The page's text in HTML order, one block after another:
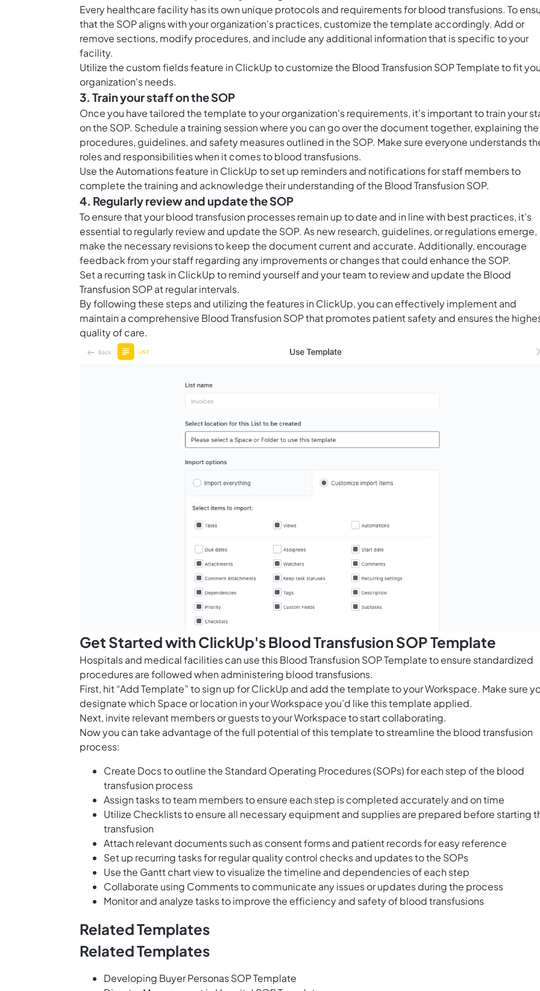
Every healthcare facility has its own unique protocols and requirements for blood transfusions. To
that the SOP aligns with your organization's practices, customize the template accordingly. Add or
remove sections, modify procedures, and include any additional information that is specific to your
facility.
Utilize the custom fields feature in ClickUp to customize the Blood Transfusion SOP Template to fit
organization's needs.
3. Train your staff on the SOP
Once you have tailored the template to your organization's requirements, it's important to train your
on the SOP. Schedule a training session where you can go over the document together, explaining the
procedures, guidelines, and safety measures outlined in the SOP. Make sure everyone understands
roles and responsibilities when it comes to blood transfusions.
Use the Automations feature in ClickUp to set up reminders and notifications for staff members to
complete the training and acknowledge their understanding of the Blood Transfusion SOP.
4. Regularly review and update the SOP
To ensure that your blood transfusion processes remain up to date and in line with best practices, it's
essential to regularly review and update the SOP. As new research, guidelines, or regulations emerge,
make the necessary revisions to keep the document current and accurate. Additionally, encourage
feedback from your staff regarding any improvements or changes that could enhance the SOP.
Set a recurring task in ClickUp to remind yourself and your team to review and update the Blood
Transfusion SOP at regular intervals.
By following these steps and utilizing the features in ClickUp, you can effectively implement and
maintain a comprehensive Blood Transfusion SOP that promotes patient safety and ensures the
quality of care.
Get Started with ClickUp's Blood Transfusion SOP Template
Hospitals and medical facilities can use this Blood Transfusion SOP Template to ensure standardized
procedures are followed when administering blood transfusions.
First, hit “Add Template” to sign up for ClickUp and add the template to your Workspace. Make sure
designate which Space or location in your Workspace you’d like this template applied.
Next, invite relevant members or guests to your Workspace to start collaborating.
Now you can take advantage of the full potential of this template to streamline the blood transfusion
process:
Create Docs to outline the Standard Operating Procedures (SOPs) for each step of the blood
transfusion process
Assign tasks to team members to ensure each step is completed accurately and on time
Utilize Checklists to ensure all necessary equipment and supplies are prepared before starting
transfusion
Attach relevant documents such as consent forms and patient records for easy reference
Set up recurring tasks for regular quality control checks and updates to the SOPs
Use the Gantt chart view to visualize the timeline and dependencies of each step
Collaborate using Comments to communicate any issues or updates during the process
Monitor and analyze tasks to improve the efficiency and safety of blood transfusions
Related Templates
Related Templates
Developing Buyer Personas SOP Template